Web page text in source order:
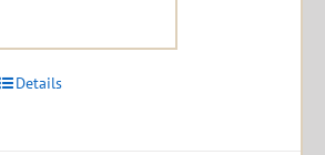
Details